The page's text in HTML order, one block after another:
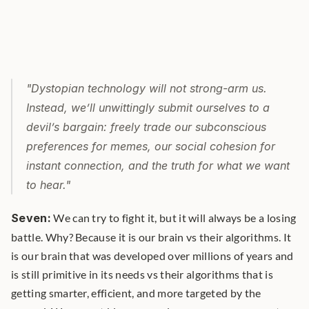
"Dystopian technology will not strong-arm us.
Instead, we’ll unwittingly submit ourselves to a
devil’s bargain: freely trade our subconscious
preferences for memes, our social cohesion for
instant connection, and the truth for what we want
to hear."
Seven: We can try to fight it, but it will always be a losing
battle. Why? Because it is our brain vs their algorithms. It
is our brain that was developed over millions of years and
is still primitive in its needs vs their algorithms that is
getting smarter, efficient, and more targeted by the